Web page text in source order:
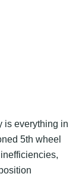
is everything in
5th wheel